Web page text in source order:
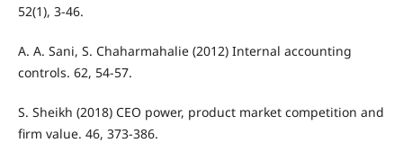
52(1), 3-46.
A. A. Sani, S. Chaharmahalie (2012) Internal accounting
controls. 62, 54-57.
S. Sheikh (2018) CEO power, product market competition and
firm value. 46, 373-386.